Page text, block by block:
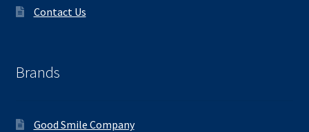
Contact Us
Brands
Good Smile Company